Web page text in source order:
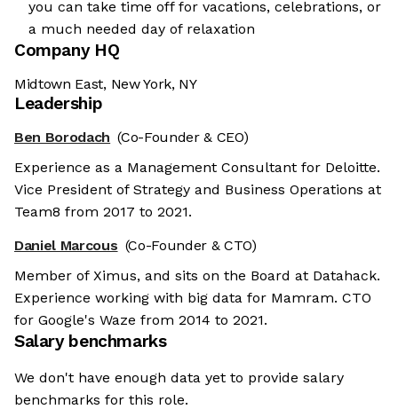
you can take time off for vacations, celebrations, or
a much needed day of relaxation
Company HQ
Midtown East, New York, NY
Leadership
Ben Borodach (Co-Founder & CEO)
Experience as a Management Consultant for Deloitte.
Vice President of Strategy and Business Operations at
Team8 from 2017 to 2021.
Daniel Marcous (Co-Founder & CTO)
Member of Ximus, and sits on the Board at Datahack.
Experience working with big data for Mamram. CTO
for Google's Waze from 2014 to 2021.
Salary benchmarks
We don't have enough data yet to provide salary
benchmarks for this role.